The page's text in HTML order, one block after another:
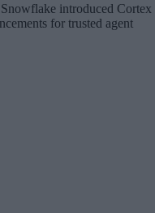
introduced Cortex
for trusted agent